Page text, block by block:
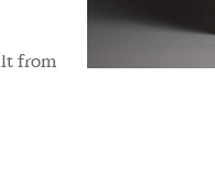
from